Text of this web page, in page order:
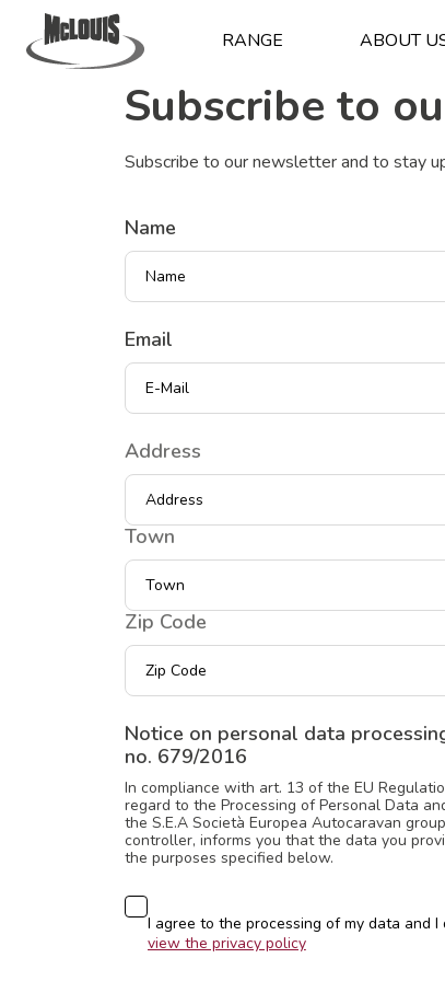
RANGE ABOUT
Subscribe to
Subscribe to our newsletter and to stay
Name
Email
Indirizzo
Address
Town
Zip Code
Notice on personal data
no. 679/2016
In compliance with art. 13 of the EU
regard to the Processing of Personal Data
the S.E.A Società Europea Autocaravan
controller, informs you that the data you
the purposes specified below.
Consenso
I agree to the processing of my data and
view the privacy policy